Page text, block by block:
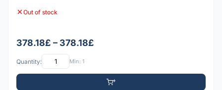
Out of stock
378.18£ – 378.18£
Quantity: Min: 1